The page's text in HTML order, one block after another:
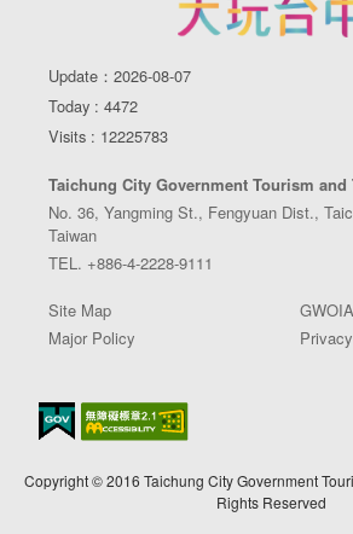
Update：2026-08-07
Today : 4472
Visits : 12225783
Taichung City Government Tourism and
No. 36, Yangming St., Fengyuan Dist.,
Taiwan
TEL. +886-4-2228-9111
Site Map
GWOIA
Major Policy
Copyright © 2016 Taichung City Government
Rights Reserved